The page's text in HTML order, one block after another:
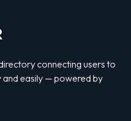
connecting users to
and easily — powered by